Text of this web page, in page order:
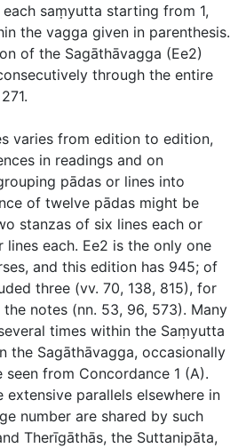
saṃyutta starting from 1,
the vagga given in parenthesis.
of the Sagāthāvagga (Ee2)
through the entire
varies from edition to edition,
in readings and on
pādas or lines into
of twelve pādas might be
stanzas of six lines each or
each. Ee2 is the only one
and this edition has 945; of
three (vv. 70, 138, 815), for
the notes (nn. 53, 96, 573). Many
times within the Saṃyutta
the Sagāthāvagga, occasionally
seen from Concordance 1 (A).
extensive parallels elsewhere in
number are shared by such
Therīgāthās, the Suttanipāta,